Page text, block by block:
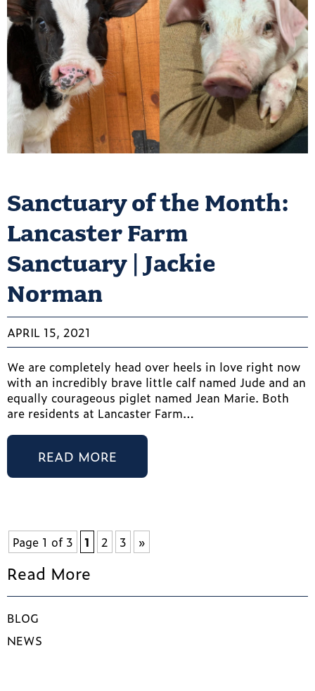
Sanctuary of the Month:
Lancaster Farm
Sanctuary | Jackie
Norman
APRIL 15, 2021
We are completely head over heels in love right now
with an incredibly brave little calf named Jude and an
equally courageous piglet named Jean Marie. Both
are residents at Lancaster Farm…
READ MORE
Page 1 of 3 1 2 3 »
Read More
BLOG
NEWS